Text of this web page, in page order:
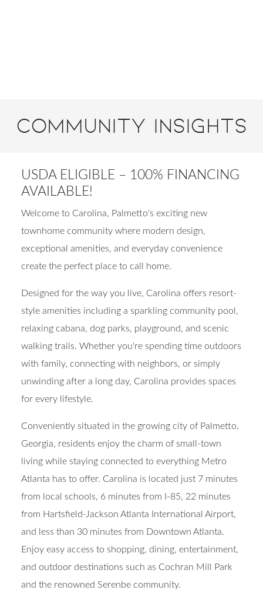
Community Insights
USDA ELIGIBLE – 100% FINANCING
AVAILABLE!
Welcome to Carolina, Palmetto's exciting new
townhome community where modern design,
exceptional amenities, and everyday convenience
create the perfect place to call home.
Designed for the way you live, Carolina offers resort-
style amenities including a sparkling community pool,
relaxing cabana, dog parks, playground, and scenic
walking trails. Whether you're spending time outdoors
with family, connecting with neighbors, or simply
unwinding after a long day, Carolina provides spaces
for every lifestyle.
Conveniently situated in the growing city of Palmetto,
Georgia, residents enjoy the charm of small-town
living while staying connected to everything Metro
Atlanta has to offer. Carolina is located just 7 minutes
from local schools, 6 minutes from I-85, 22 minutes
from Hartsfield-Jackson Atlanta International Airport,
and less than 30 minutes from Downtown Atlanta.
Enjoy easy access to shopping, dining, entertainment,
and outdoor destinations such as Cochran Mill Park
and the renowned Serenbe community.